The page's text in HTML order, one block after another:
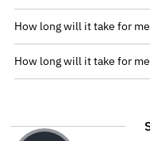
How long will it take for
How long will it take for